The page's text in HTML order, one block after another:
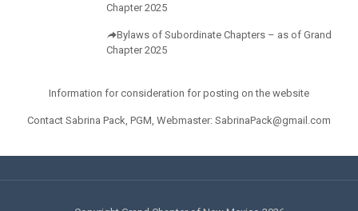
Chapter 2025
Bylaws of Subordinate Chapters – as of Grand
Chapter 2025
Information for consideration for posting on the website
Contact Sabrina Pack, PGM, Webmaster: SabrinaPack@gmail.com